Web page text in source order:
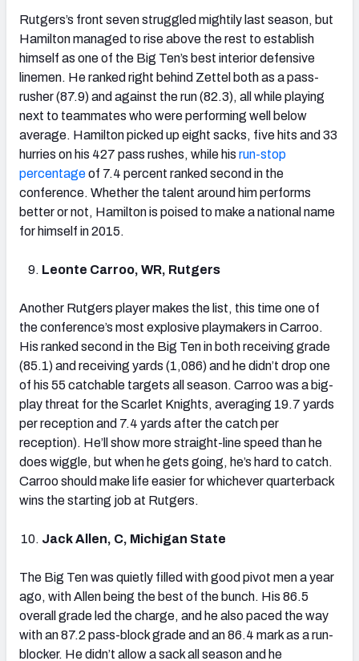
Rutgers’s front seven struggled mightily last season, but
Hamilton managed to rise above the rest to establish
himself as one of the Big Ten’s best interior defensive
linemen. He ranked right behind Zettel both as a pass-
rusher (87.9) and against the run (82.3), all while playing
next to teammates who were performing well below
average. Hamilton picked up eight sacks, five hits and 33
hurries on his 427 pass rushes, while his run-stop
percentageof 7.4 percent ranked second in the
conference. Whether the talent around him performs
better or not, Hamilton is poised to make a national name
for himself in 2015.
Leonte Carroo, WR, Rutgers
Another Rutgers player makes the list, this time one of
the conference’s most explosive playmakers in Carroo.
His ranked second in the Big Ten in both receiving grade
(85.1) and receiving yards (1,086) and he didn’t drop one
of his 55 catchable targets all season. Carroo was a big-
play threat for the Scarlet Knights, averaging 19.7 yards
per reception and 7.4 yards after the catch per
reception). He’ll show more straight-line speed than he
does wiggle, but when he gets going, he’s hard to catch.
Carroo should make life easier for whichever quarterback
wins the starting job at Rutgers.
Jack Allen, C, Michigan State
The Big Ten was quietly filled with good pivot men a year
ago, with Allen being the best of the bunch. His 86.5
overall grade led the charge, and he also paced the way
with an 87.2 pass-block grade and an 86.4 mark as a run-
blocker. He didn’t allow a sack all season and he